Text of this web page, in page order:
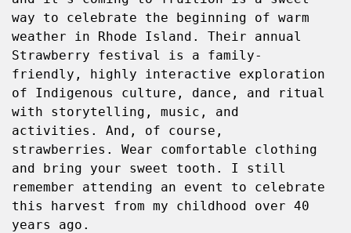
way to celebrate the beginning of warm
weather in Rhode Island. Their annual
Strawberry festival is a family-
friendly, highly interactive exploration
of Indigenous culture, dance, and ritual
with storytelling, music, and
activities. And, of course,
strawberries. Wear comfortable clothing
and bring your sweet tooth. I still
remember attending an event to celebrate
this harvest from my childhood over 40
years ago.